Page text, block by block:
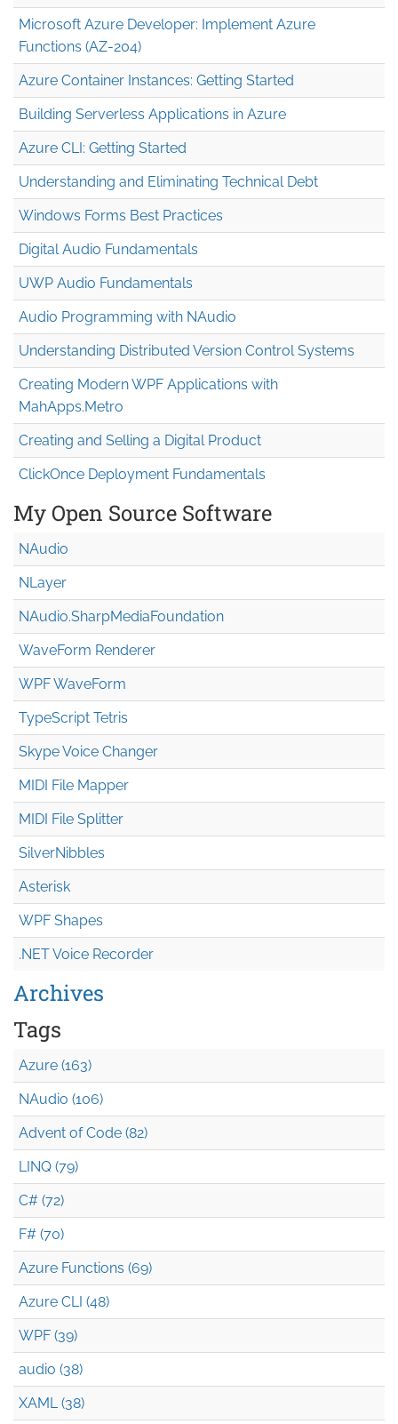
Microsoft Azure Developer: Implement Azure
Functions (AZ-204)
Azure Container Instances: Getting Started
Building Serverless Applications in Azure
Azure CLI: Getting Started
Understanding and Eliminating Technical Debt
Windows Forms Best Practices
Digital Audio Fundamentals
UWP Audio Fundamentals
Audio Programming with NAudio
Understanding Distributed Version Control Systems
Creating Modern WPF Applications with
MahApps.Metro
Creating and Selling a Digital Product
ClickOnce Deployment Fundamentals
My Open Source Software
NAudio
NLayer
NAudio.SharpMediaFoundation
WaveForm Renderer
WPF WaveForm
TypeScript Tetris
Skype Voice Changer
MIDI File Mapper
MIDI File Splitter
SilverNibbles
Asterisk
WPF Shapes
.NET Voice Recorder
Archives
Tags
Azure (163)
NAudio (106)
Advent of Code (82)
LINQ (79)
C# (72)
F# (70)
Azure Functions (69)
Azure CLI (48)
WPF (39)
audio (38)
XAML (38)